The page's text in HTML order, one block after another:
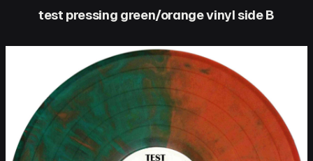
test pressing green/orange vinyl side B